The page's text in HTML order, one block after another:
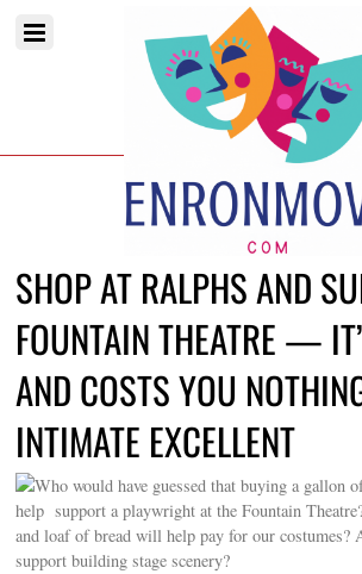
SHOP AT RALPHS AND
FOUNTAIN THEATRE —
AND COSTS YOU
INTIMATE EXCELLENT
Who would have guessed that buying a gallon
help support a playwright at the Fountain
and loaf of bread will help pay for our
support building stage scenery?